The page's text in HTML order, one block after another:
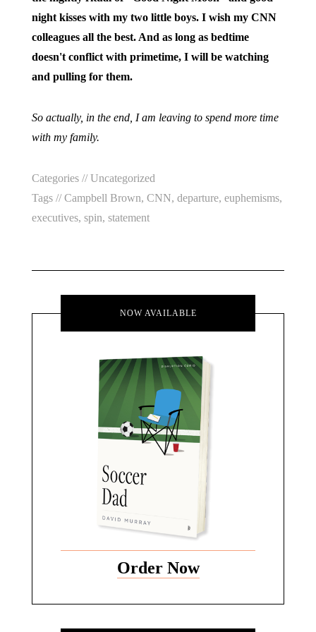
night kisses with my two little boys. I wish my CNN
colleagues all the best. And as long as bedtime
doesn't conflict with primetime, I will be watching
and pulling for them.
So actually, in the end, I am leaving to spend more time
with my family.
Categories //Uncategorized
Tags //Campbell Brown, CNN, departure, euphemisms,
executives, spin, statement
NOW AVAILABLE
Order Now